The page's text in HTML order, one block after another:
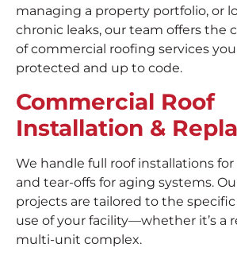
managing a property portfolio, or
chronic leaks, our team offers the
of commercial roofing services
protected and up to code.
Commercial Roof
Installation &
We handle full roof installations
and tear-offs for aging systems.
projects are tailored to the
use of your facility—whether it’s a
multi-unit complex.